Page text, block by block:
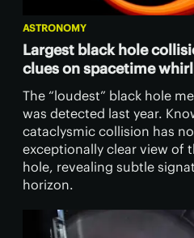
ASTRONOMY
Largest black hole
clues on spacetime
The “loudest” black hole
was detected last year.
cataclysmic collision has
exceptionally clear view of
hole, revealing subtle
horizon.